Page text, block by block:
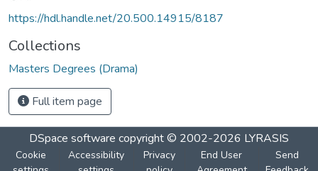
https://hdl.handle.net/20.500.14915/8187
Collections
Masters Degrees (Drama)
Full item page
DSpace software copyright © 2002-2026 LYRASIS
Cookie
Accessibility
Privacy
End User
Send